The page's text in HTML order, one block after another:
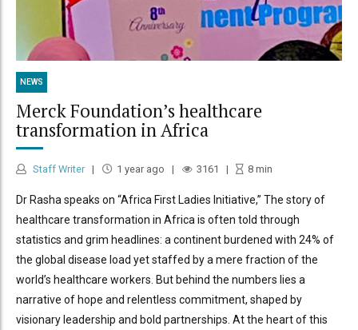
NEWS
Merck Foundation’s healthcare
transformation in Africa
Staff Writer 1 year ago 3161 8 min
Dr Rasha speaks on “Africa First Ladies Initiative,” The story of
healthcare transformation in Africa is often told through
statistics and grim headlines: a continent burdened with 24% of
the global disease load yet staffed by a mere fraction of the
world’s healthcare workers. But behind the numbers lies a
narrative of hope and relentless commitment, shaped by
visionary leadership and bold partnerships. At the heart of this